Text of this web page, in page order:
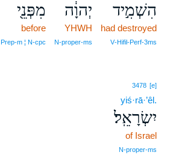
הִשְׁמִ֣יד
had destroyed
V‑Hifil‑Perf‑3ms
יְהוָ֔ה
YHWH
N‑proper‑ms
מִפְּנֵ֖י
before
Prep‑m ¦ N‑cpc
3478 [e]
yiś·rā·’êl.
יִשְׂרָאֵֽל׃
of Israel
N‑proper‑ms